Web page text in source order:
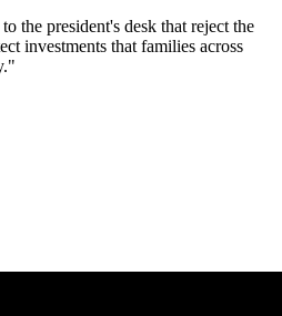
the president's desk that reject the
investments that families across